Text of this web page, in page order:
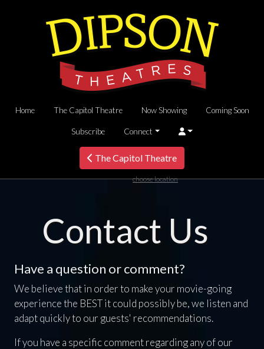
Home The Capitol Theatre Now Showing Coming Soon
Subscribe Connect
The Capitol Theatre
choose location
Contact Us
Have a question or comment?
We believe that in order to make your movie-going
experience the BEST it could possibly be, we listen and
adapt quickly to our guests' recommendations.
If you have a specific comment regarding any of our